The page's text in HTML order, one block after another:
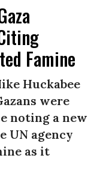
Famine
Huckabee
were
noting a new
UN agency
as it